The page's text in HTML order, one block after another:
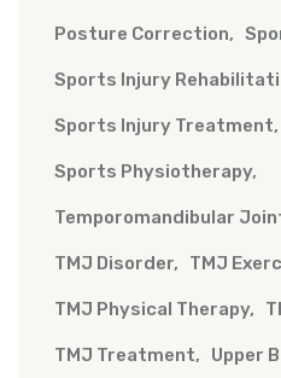
Posture Correction
Sports Injury
Sports Injury Treatment
Sports Physiotherapy
Temporomandibular
TMJ Disorder TMJ
TMJ Physical Therapy
TMJ Treatment Upper